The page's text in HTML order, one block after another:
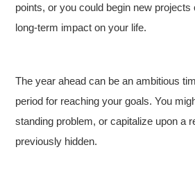
points, or you could begin new projects
long-term impact on your life.
The year ahead can be an ambitious
period for reaching your goals. You
standing problem, or capitalize upon a
previously hidden.